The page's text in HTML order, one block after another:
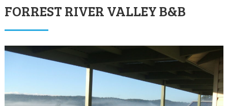
FORREST RIVER VALLEY B&B